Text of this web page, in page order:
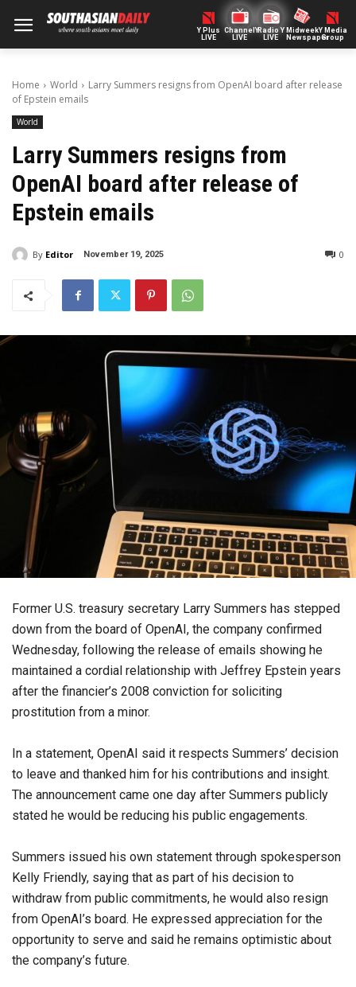
Y Plus
LIVE
ChannelY
LIVE
Radio Y
LIVE
Midweek
Newspaper
Y Media
Group
Home World
Larry Summers resigns from OpenAI board after release
of Epstein emails
World
Larry Summers resigns from
OpenAI board after release of
Epstein emails
By Editor November 19, 2025 0
Former U.S. treasury secretary Larry Summers has stepped
down from the board of OpenAI, the company confirmed
Wednesday, following the release of emails showing he
maintained a cordial relationship with Jeffrey Epstein years
after the financier’s 2008 conviction for soliciting
prostitution from a minor.
In a statement, OpenAI said it respects Summers’ decision
to leave and thanked him for his contributions and insight.
The announcement came one day after Summers publicly
stated he would be reducing his public engagements.
Summers issued his own statement through spokesperson
Kelly Friendly, saying that as part of his decision to
withdraw from public commitments, he would also resign
from OpenAI’s board. He expressed appreciation for the
opportunity to serve and said he remains optimistic about
the company’s future.